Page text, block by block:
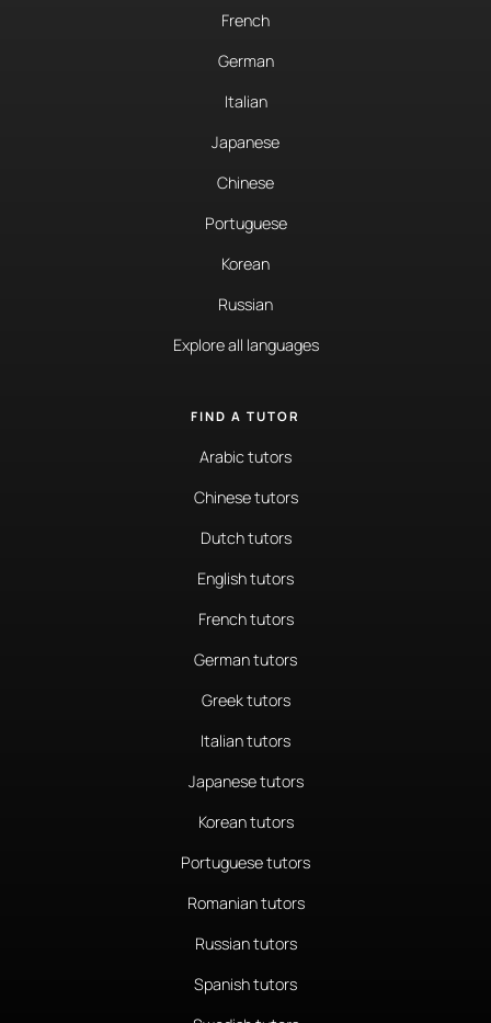
French
German
Italian
Japanese
Chinese
Portuguese
Korean
Russian
Explore all languages
FIND A TUTOR
Arabic tutors
Chinese tutors
Dutch tutors
English tutors
French tutors
German tutors
Greek tutors
Italian tutors
Japanese tutors
Korean tutors
Portuguese tutors
Romanian tutors
Russian tutors
Spanish tutors